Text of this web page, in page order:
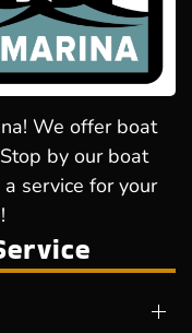
We offer boat
by our boat
service for your